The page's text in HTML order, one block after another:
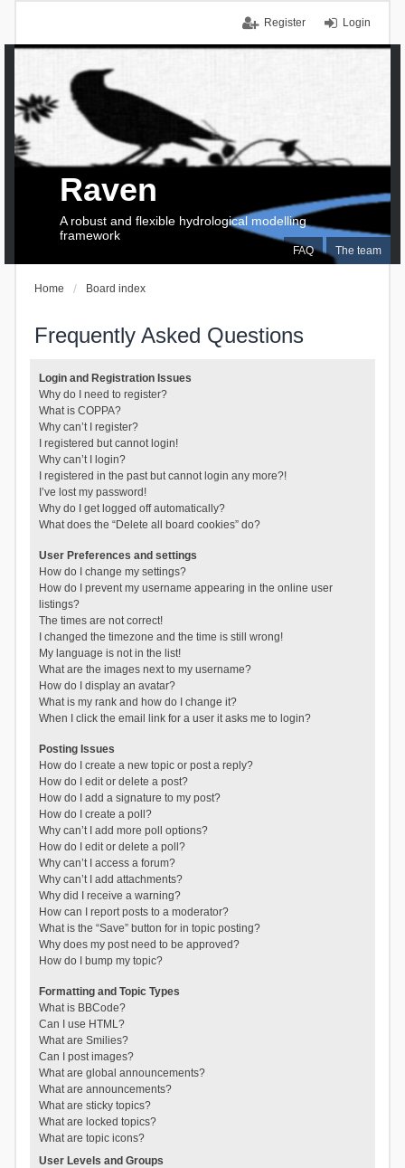
Login
Register
FAQ The team
Raven
A robust and flexible hydrological modelling
framework
Home Board index
Frequently Asked Questions
Login and Registration Issues
Why do I need to register?
What is COPPA?
Why can’t I register?
I registered but cannot login!
Why can’t I login?
I registered in the past but cannot login any more?!
I’ve lost my password!
Why do I get logged off automatically?
What does the “Delete all board cookies” do?
User Preferences and settings
How do I change my settings?
How do I prevent my username appearing in the online user
listings?
The times are not correct!
I changed the timezone and the time is still wrong!
My language is not in the list!
What are the images next to my username?
How do I display an avatar?
What is my rank and how do I change it?
When I click the email link for a user it asks me to login?
Posting Issues
How do I create a new topic or post a reply?
How do I edit or delete a post?
How do I add a signature to my post?
How do I create a poll?
Why can’t I add more poll options?
How do I edit or delete a poll?
Why can’t I access a forum?
Why can’t I add attachments?
Why did I receive a warning?
How can I report posts to a moderator?
What is the “Save” button for in topic posting?
Why does my post need to be approved?
How do I bump my topic?
Formatting and Topic Types
What is BBCode?
Can I use HTML?
What are Smilies?
Can I post images?
What are global announcements?
What are announcements?
What are sticky topics?
What are locked topics?
What are topic icons?
User Levels and Groups